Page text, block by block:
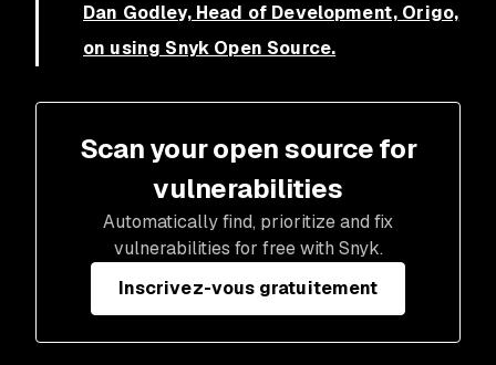
Dan Godley, Head of Development, Origo,
on using Snyk Open Source.
Scan your open source for
vulnerabilities
Automatically find, prioritize and fix
vulnerabilities for free with Snyk.
Inscrivez-vous gratuitement